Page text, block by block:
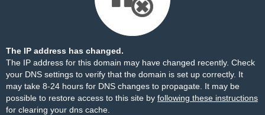
The IP address has changed.
The IP address for this domain may have changed recently. Check
your DNS settings to verify that the domain is set up correctly. It
may take 8-24 hours for DNS changes to propagate. It may be
possible to restore access to this site by following these instructions
for clearing your dns cache.